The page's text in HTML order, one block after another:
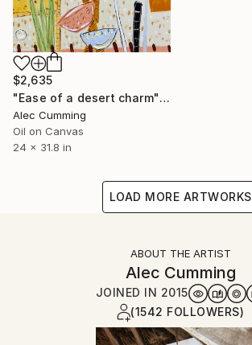
$2,635
"Ease of a desert charm" Painting
Alec Cumming
Oil on Canvas
24 x 31.8 in
LOAD MORE ARTWORKS
ABOUT THE ARTIST
Alec Cumming
JOINED IN 2015
(1542 FOLLOWERS)